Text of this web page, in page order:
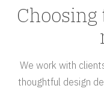
We work with
thoughtful design